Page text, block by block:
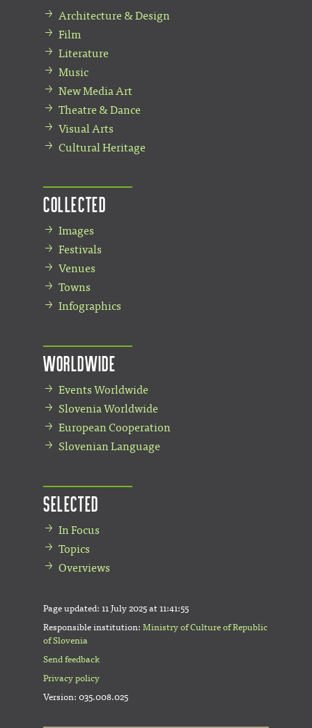
Architecture & Design
Film
Literature
Music
New Media Art
Theatre & Dance
Visual Arts
Cultural Heritage
Collected
Images
Festivals
Venues
Towns
Infographics
Worldwide
Events Worldwide
Slovenia Worldwide
European Cooperation
Slovenian Language
Selected
In Focus
Topics
Overviews
Page updated: 11 July 2025 at 11:41:55
Responsible institution: Ministry of Culture of Republic
of Slovenia
Send feedback
Privacy policy
Version: 035.008.025